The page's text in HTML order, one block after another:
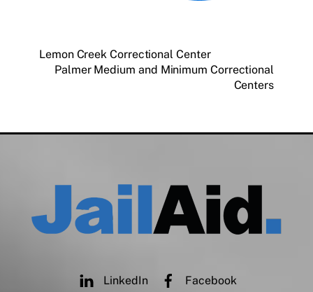
Lemon Creek Correctional Center
Palmer Medium and Minimum Correctional
Centers
LinkedIn Facebook